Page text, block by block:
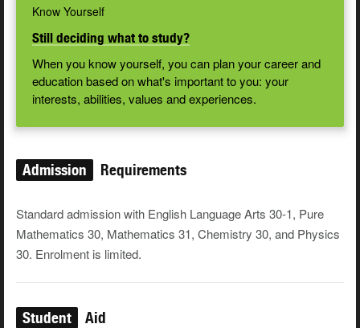
Know Yourself
Still deciding what to study?
When you know yourself, you can plan your career and
education based on what's important to you: your
interests, abilities, values and experiences.
Admission Requirements
Standard admission with English Language Arts 30-1, Pure
Mathematics 30, Mathematics 31, Chemistry 30, and Physics
30. Enrolment is limited.
Student Aid